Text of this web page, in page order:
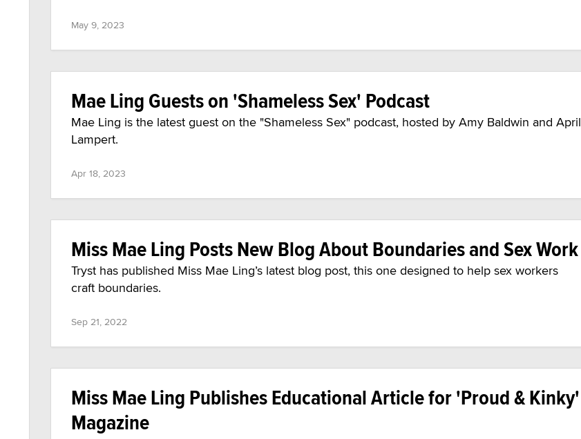
May 9, 2023
Mae Ling Guests on 'Shameless Sex' Podcast
Mae Ling is the latest guest on the "Shameless Sex" podcast, hosted by Amy Baldwin and April
Lampert.
Apr 18, 2023
Miss Mae Ling Posts New Blog About Boundaries and Sex Work
Tryst has published Miss Mae Ling’s latest blog post, this one designed to help sex workers
craft boundaries.
Sep 21, 2022
Miss Mae Ling Publishes Educational Article for 'Proud & Kinky'
Magazine